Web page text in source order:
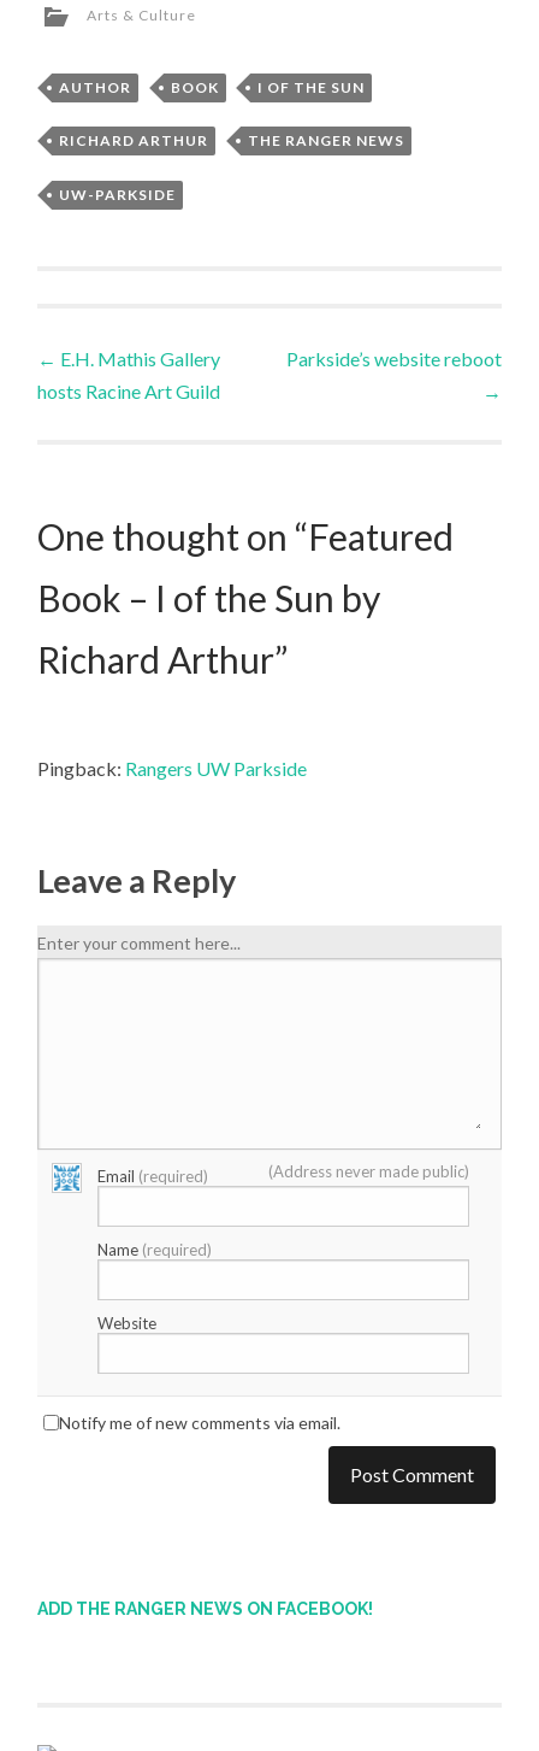
Arts & Culture
AUTHOR BOOK I OF THE SUN
RICHARD ARTHUR THE RANGER NEWS
UW-PARKSIDE
← E.H. Mathis Gallery
hosts Racine Art Guild
Parkside’s website reboot
→
One thought on “Featured
Book – I of the Sun by
Richard Arthur”
Pingback: Rangers UW Parkside
Leave a Reply
Enter your comment here...
Email (required) (Address never made public)
Name (required)
Website
Notify me of new comments via email.
ADD THE RANGER NEWS ON FACEBOOK!